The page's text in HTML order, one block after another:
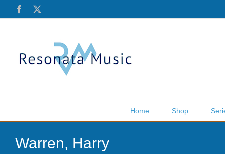
Facebook
Home Shop
Warren, Harry